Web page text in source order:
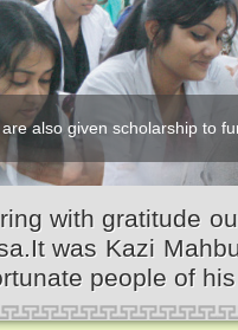
also given scholarship to
with gratitude
was Kazi
people of